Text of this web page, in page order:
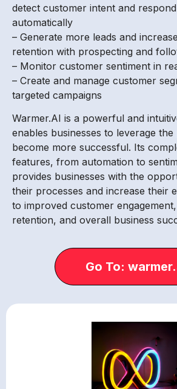
detect customer intent and
automatically
– Generate more leads and
retention with prospecting and
– Monitor customer sentiment in
– Create and manage customer
targeted campaigns
Warmer.AI is a powerful and
enables businesses to leverage
become more successful. Its
features, from automation to
provides businesses with the
their processes and increase their
to improved customer
retention, and overall business
Go To: